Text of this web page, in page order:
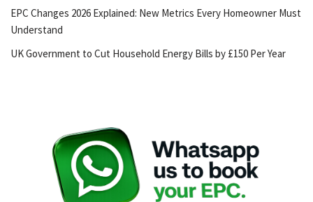
EPC Changes 2026 Explained: New Metrics Every Homeowner Must
Understand
UK Government to Cut Household Energy Bills by £150 Per Year